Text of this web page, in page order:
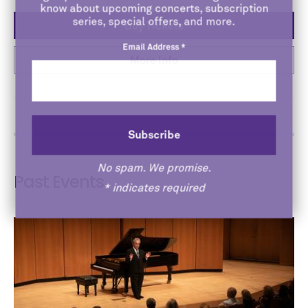
Buy Tickets
More Info
Past Events
know about upcoming concerts, subscription
series, special offers, and more.
Email Address*
No spam. We promise.
*indicates required